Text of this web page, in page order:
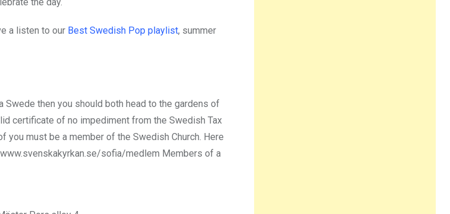
the day.
a listen to our Best Swedish Pop playlist, summer
Swede then you should both head to the gardens of
certificate of no impediment from the Swedish Tax
you must be a member of the Swedish Church. Here
sofia/medlem Members of a